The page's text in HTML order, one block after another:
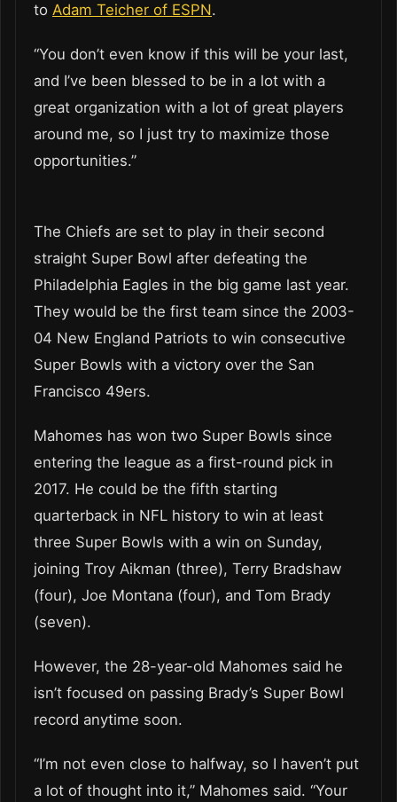
to Adam Teicher of ESPN.
“You don’t even know if this will be your last,
and I’ve been blessed to be in a lot with a
great organization with a lot of great players
around me, so I just try to maximize those
opportunities.”
The Chiefs are set to play in their second
straight Super Bowl after defeating the
Philadelphia Eagles in the big game last year.
They would be the first team since the 2003-
04 New England Patriots to win consecutive
Super Bowls with a victory over the San
Francisco 49ers.
Mahomes has won two Super Bowls since
entering the league as a first-round pick in
2017. He could be the fifth starting
quarterback in NFL history to win at least
three Super Bowls with a win on Sunday,
joining Troy Aikman (three), Terry Bradshaw
(four), Joe Montana (four), and Tom Brady
(seven).
However, the 28-year-old Mahomes said he
isn’t focused on passing Brady’s Super Bowl
record anytime soon.
“I’m not even close to halfway, so I haven’t put
a lot of thought into it,” Mahomes said. “Your